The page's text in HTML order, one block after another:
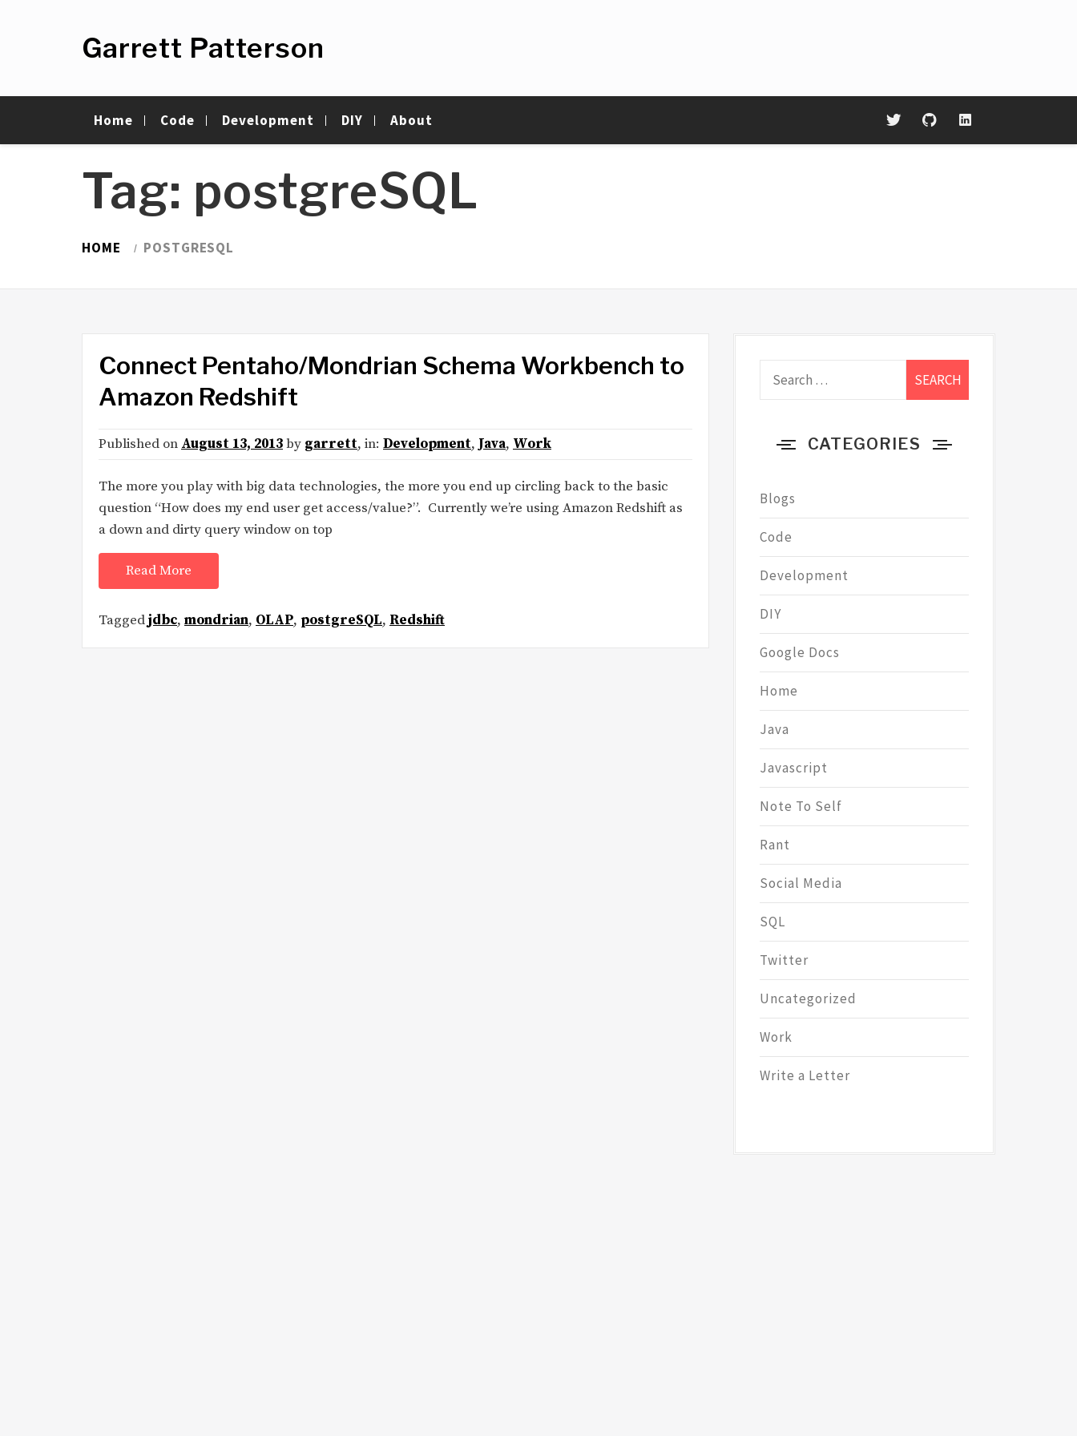
Garrett Patterson
Home Code Development DIY About
Tag: postgreSQL
HOME POSTGRESQL
Connect Pentaho/Mondrian Schema Workbench to
Amazon Redshift
Published on August 13, 2013by garrett, in: Development, Java, Work
The more you play with big data technologies, the more you end up circling back to the basic
question “How does my end user get access/value?”. Currently we’re using Amazon Redshift as
a down and dirty query window on top
Read More
Taggedjdbc, mondrian, OLAP, postgreSQL, Redshift
CATEGORIES
Blogs
Code
Development
DIY
Google Docs
Home
Java
Javascript
Note To Self
Rant
Social Media
SQL
Twitter
Uncategorized
Work
Write a Letter